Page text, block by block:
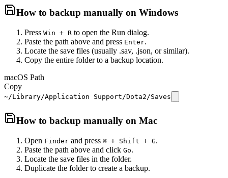
How to backup manually on Windows
Press Win + R to open the Run dialog.
Paste the path above and press Enter.
Locate the save files (usually .sav, .json, or similar).
Copy the entire folder to a backup location.
macOS Path
Copy
~/Library/Application Support/Dota2/Saves
How to backup manually on Mac
Open Finder and press ⌘ + Shift + G.
Paste the path above and click Go.
Locate the save files in the folder.
Duplicate the folder to create a backup.